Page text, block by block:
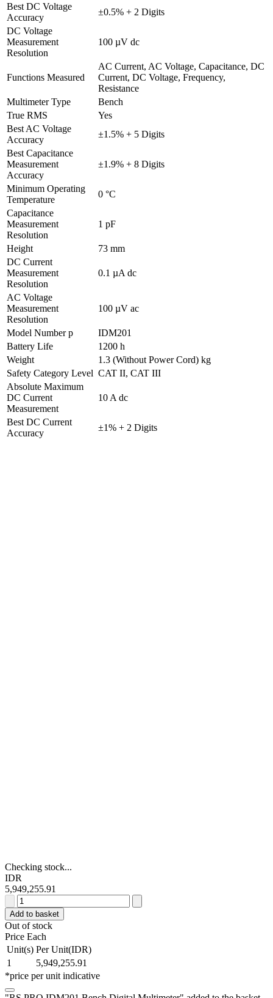
Best DC Voltage
Accuracy
±0.5% + 2 Digits
DC Voltage
Measurement
Resolution
100 µV dc
Functions Measured
AC Current, AC Voltage, Capacitance, DC
Current, DC Voltage, Frequency,
Resistance
Multimeter Type
Bench
True RMS
Yes
Best AC Voltage
Accuracy
±1.5% + 5 Digits
Best Capacitance
Measurement
Accuracy
±1.9% + 8 Digits
Minimum Operating
Temperature
0 °C
Capacitance
Measurement
Resolution
1 pF
Height
73 mm
DC Current
Measurement
Resolution
0.1 µA dc
AC Voltage
Measurement
Resolution
100 µV ac
Model Number p
IDM201
Battery Life
1200 h
Weight
1.3 (Without Power Cord) kg
Safety Category Level CAT II, CAT III
Absolute Maximum
DC Current
Measurement
10 A dc
Best DC Current
Accuracy
±1% + 2 Digits
Checking stock...
IDR
5,949,255.91
RS
PRO
IDM201
Bench
Digital
Multimeter
quantity
Add to basket
Out of stock
Price Each
Unit(s) Per Unit(IDR)
1
5,949,255.91
*price per unit indicative